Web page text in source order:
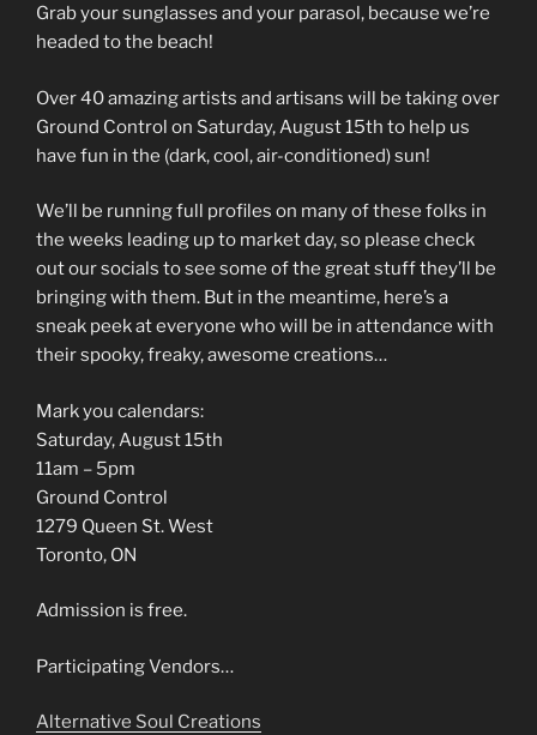
Grab your sunglasses and your parasol, because we’re
headed to the beach!
Over 40 amazing artists and artisans will be taking over
Ground Control on Saturday, August 15th to help us
have fun in the (dark, cool, air-conditioned) sun!
We’ll be running full profiles on many of these folks in
the weeks leading up to market day, so please check
out our socials to see some of the great stuff they’ll be
bringing with them. But in the meantime, here’s a
sneak peek at everyone who will be in attendance with
their spooky, freaky, awesome creations…
Mark you calendars:
Saturday, August 15th
11am – 5pm
Ground Control
1279 Queen St. West
Toronto, ON
Admission is free.
Participating Vendors…
Alternative Soul Creations